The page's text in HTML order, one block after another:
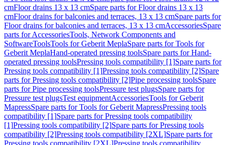
cmFloor drains 13 x 13 cmSpare parts for Floor drains 13 x 13
cmFloor drains for balconies and terraces, 13 x 13 cmSpare parts for
Floor drains for balconies and terraces, 13 x 13 cmAccessoriesSpare
parts for AccessoriesTools, Network Components and
SoftwareToolsTools for Geberit MeplaSpare parts for Tools for
Geberit MeplaHand-operated pressing toolsSpare parts for Hand-
operated pressing toolsPressing tools compatibility [1]Spare parts for
Pressing tools compatibility [1]Pressing tools compatibility [2]Spare
parts for Pressing tools compatibility [2]Pipe processing toolsSpare
parts for Pipe processing toolsPressure test plugsSpare parts for
Pressure test plugsTest equipmentAccessoriesTools for Geberit
MapressSpare parts for Tools for Geberit MapressPressing tools
compatibility [1]Spare parts for Pressing tools compatibility
[1]Pressing tools compatibility [2]Spare parts for Pressing tools
compatibility [2]Pressing tools compatibility [2XL]Spare parts for
Pressing tools compatibility [2XL]Pressing tools compatibility